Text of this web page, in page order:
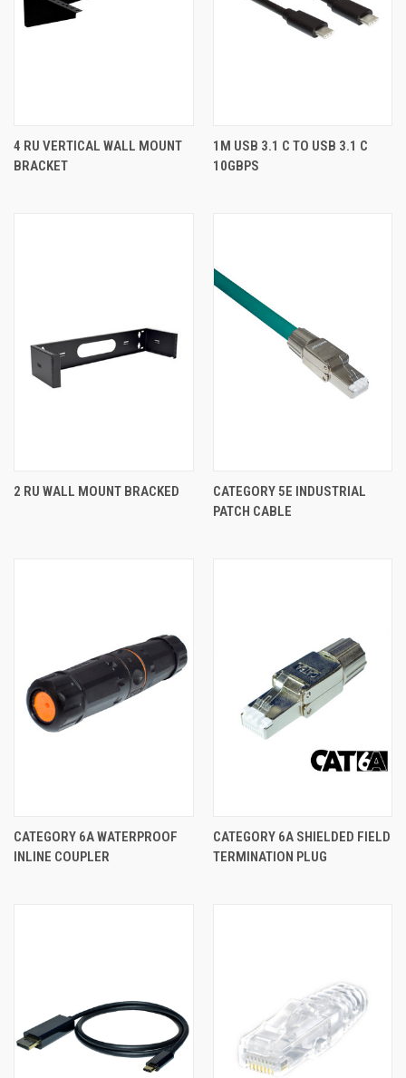
4 RU VERTICAL WALL MOUNT
BRACKET
1M USB 3.1 C TO USB 3.1 C
10GBPS
2 RU WALL MOUNT BRACKED
CATEGORY 5E INDUSTRIAL
PATCH CABLE
CATEGORY 6A WATERPROOF
INLINE COUPLER
CATEGORY 6A SHIELDED FIELD
TERMINATION PLUG